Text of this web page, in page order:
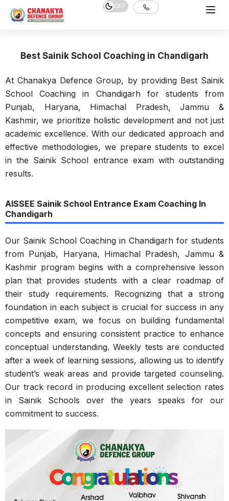
OFF
Best Sainik School Coaching in Chandigarh
At Chanakya Defence Group, by providing Best Sainik
School Coaching in Chandigarh for students from
Punjab, Haryana, Himachal Pradesh, Jammu &
Kashmir, we prioritize holistic development and not just
academic excellence. With our dedicated approach and
effective methodologies, we prepare students to excel
in the Sainik School entrance exam with outstanding
results.
AISSEE Sainik School Entrance Exam Coaching In
Chandigarh
Our Sainik School Coaching in Chandigarh for students
from Punjab, Haryana, Himachal Pradesh, Jammu &
Kashmir program begins with a comprehensive lesson
plan that provides students with a clear roadmap of
their study requirements. Recognizing that a strong
foundation in each subject is crucial for success in any
competitive exam, we focus on building fundamental
concepts and ensuring consistent practice to enhance
conceptual understanding. Weekly tests are conducted
after a week of learning sessions, allowing us to identify
student’s weak areas and provide targeted counseling.
Our track record in producing excellent selection rates
in Sainik Schools over the years speaks for our
commitment to success.